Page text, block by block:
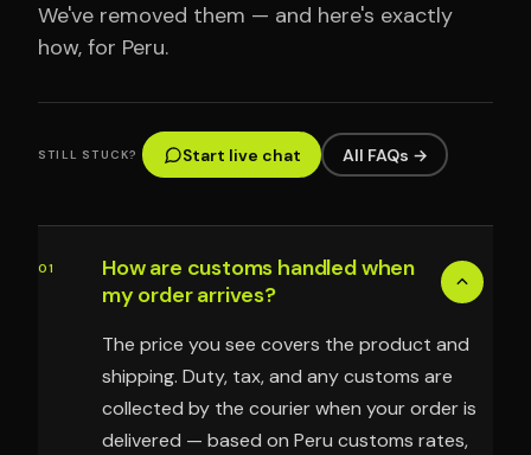
We've removed them — and here's exactly
how, for Peru.
STILL STUCK? Start live chat All FAQs →
01
How are customs handled when
my order arrives?
The price you see covers the product and
shipping. Duty, tax, and any customs are
collected by the courier when your order is
delivered — based on Peru customs rates,